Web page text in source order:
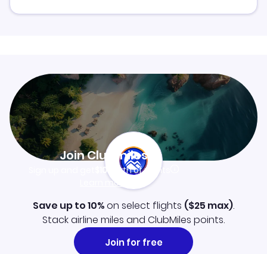
Join Clubmiles
$10worth of points
Learn more
Save up to 10%on select flights ($25 max).
Stack airline miles and ClubMiles points.
Join for free